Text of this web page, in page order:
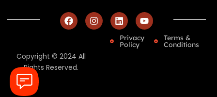
Copyright © 2024 All
Rights Reserved.
Privacy
Policy
Terms &
Conditions